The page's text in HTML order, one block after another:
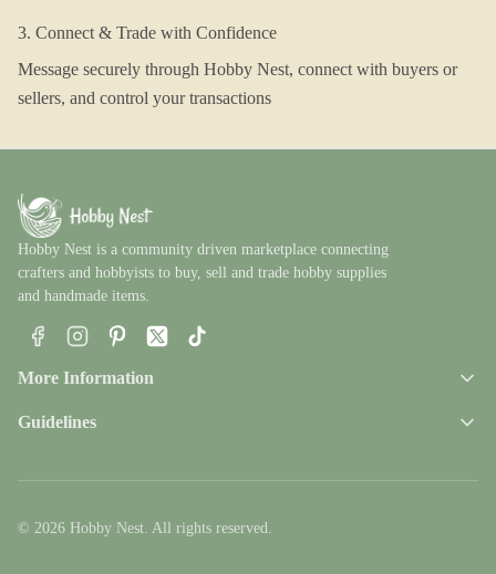
3. Connect & Trade with Confidence
Message securely through Hobby Nest, connect with buyers or
sellers, and control your transactions
Hobby Nest is a community driven marketplace connecting
crafters and hobbyists to buy, sell and trade hobby supplies
and handmade items.
More Information
Guidelines
© 2026 Hobby Nest. All rights reserved.